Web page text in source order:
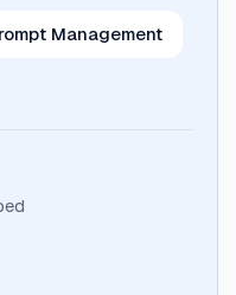
Management